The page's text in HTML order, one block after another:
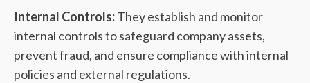
Internal Controls:They establish and monitor
internal controls to safeguard company assets,
prevent fraud, and ensure compliance with internal
policies and external regulations.